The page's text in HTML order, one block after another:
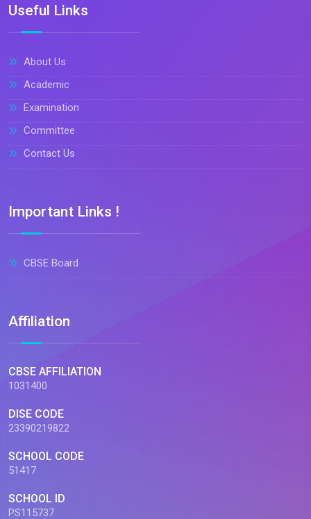
Useful Links
About Us
Academic
Examination
Committee
Contact Us
Important Links !
CBSE Board
Affiliation
CBSE AFFILIATION
1031400
DISE CODE
23390219822
SCHOOL CODE
51417
SCHOOL ID
PS115737